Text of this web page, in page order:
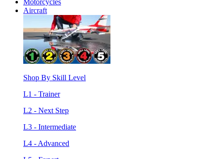
Aircraft
Shop By Skill Level
L1 - Trainer
L2 - Next Step
L3 - Intermediate
L4 - Advanced